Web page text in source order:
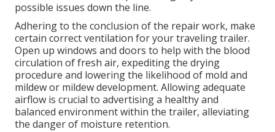
possible issues down the line.
Adhering to the conclusion of the repair work, make
certain correct ventilation for your traveling trailer.
Open up windows and doors to help with the blood
circulation of fresh air, expediting the drying
procedure and lowering the likelihood of mold and
mildew or mildew development. Allowing adequate
airflow is crucial to advertising a healthy and
balanced environment within the trailer, alleviating
the danger of moisture retention.